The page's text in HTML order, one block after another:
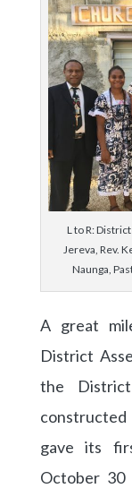
L to R:
Jereva, Rev.
Naunga,
A great
District
the
gave its
October 30